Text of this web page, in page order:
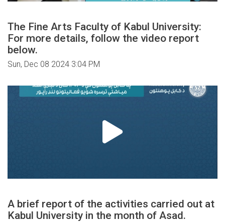
The Fine Arts Faculty of Kabul University:
For more details, follow the video report
below.
Sun, Dec 08 2024 3:04 PM
A brief report of the activities carried out at
Kabul University in the month of Asad.